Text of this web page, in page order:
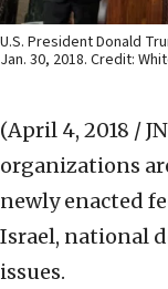
U.S. President Donald
Jan. 30, 2018. Credit:
(April 4, 2018 /
organizations
newly enacted
Israel, national
issues.